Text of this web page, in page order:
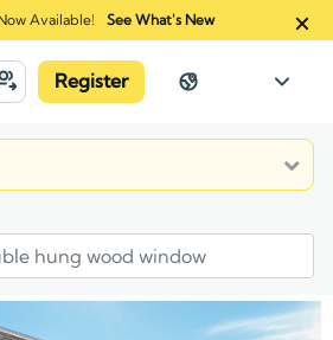
Available! See What's New
Register
Fond du Lac Natural Stone